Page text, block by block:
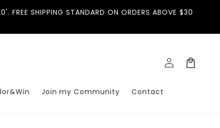
FREE SHIPPING STANDARD ON ORDERS ABOVE $30
Join my Community Contact
Log
in
Cart